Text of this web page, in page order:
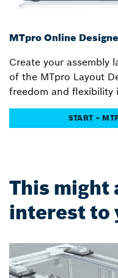
MTpro Online
Create your assembly
of the MTpro Layout
freedom and flexibility
START –
This might
interest to